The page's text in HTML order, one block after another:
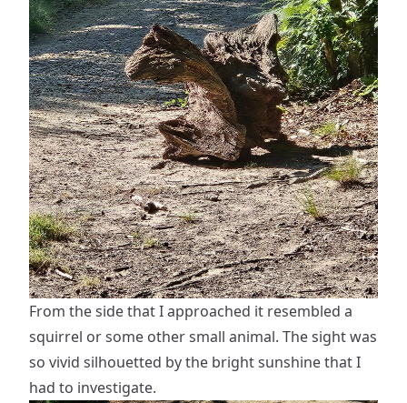
From the side that I approached it resembled a
squirrel or some other small animal. The sight was
so vivid silhouetted by the bright sunshine that I
had to investigate.